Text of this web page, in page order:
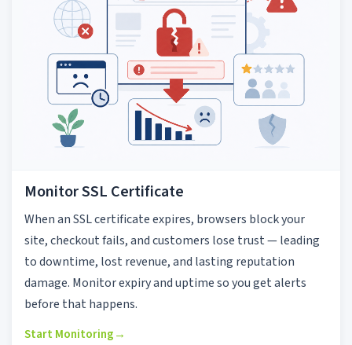
Monitor SSL Certificate
When an SSL certificate expires, browsers block your
site, checkout fails, and customers lose trust — leading
to downtime, lost revenue, and lasting reputation
damage. Monitor expiry and uptime so you get alerts
before that happens.
Start Monitoring→